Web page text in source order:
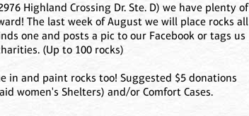
Highland Crossing Dr. Ste. D) we have plenty of
The last week of August we will place rocks all
one and posts a pic to our Facebook or tags us
(Up to 100 rocks)
in and paint rocks too! Suggested $5 donations
women's Shelters) and/or Comfort Cases.